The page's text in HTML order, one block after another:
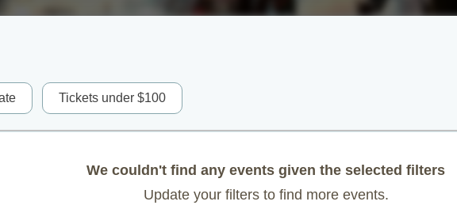
Tickets under $100
We couldn't find any events given the selected filters
Update your filters to find more events.